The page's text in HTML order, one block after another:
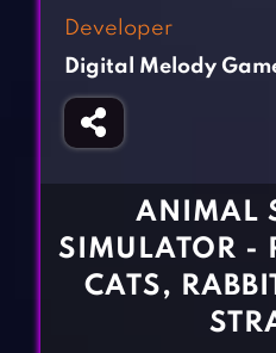
Girl Games
Gun Games
Horror Games
CONTACT
Developer
Digital Melody
ANIMAL
SIMULATOR -
CATS,